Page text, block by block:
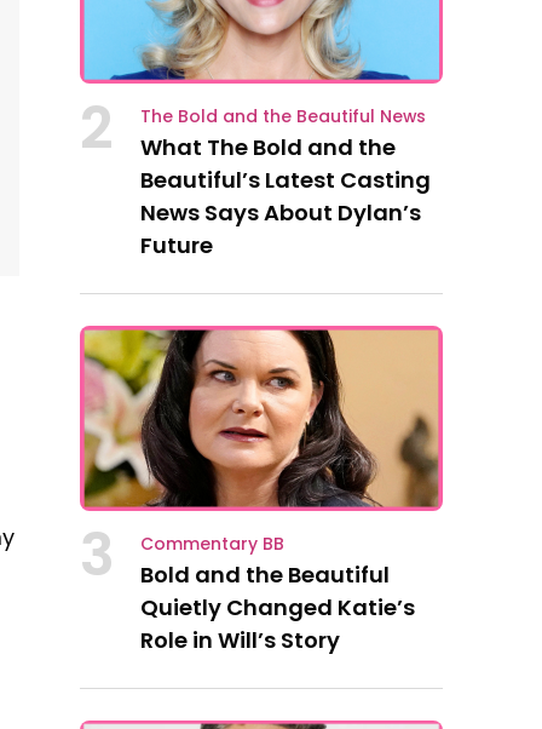
2 The Bold and the Beautiful News
What The Bold and the
Beautiful’s Latest Casting
News Says About Dylan’s
Future
3 Commentary BB
Bold and the Beautiful
Quietly Changed Katie’s
Role in Will’s Story